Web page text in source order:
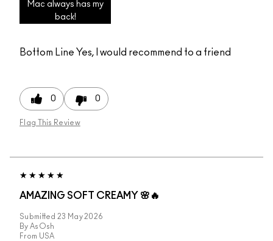
Mac always has my
back!
Bottom Line Yes, I would recommend to a friend
0 0
Flag This Review
AMAZING SOFT CREAMY 🌸🔥
Submitted 23 May 2026
By AsOsh
From USA